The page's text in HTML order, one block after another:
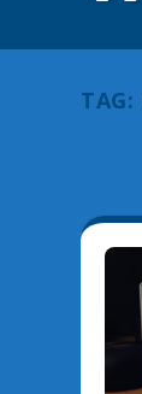
TAG: